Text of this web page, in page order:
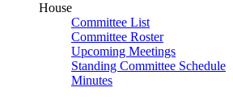
House
Committee List
Committee Roster
Upcoming Meetings
Standing Committee Schedule
Minutes